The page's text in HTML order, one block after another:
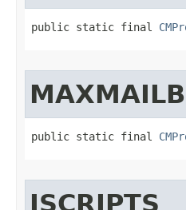
public static final
public static final
JSCRIPTS